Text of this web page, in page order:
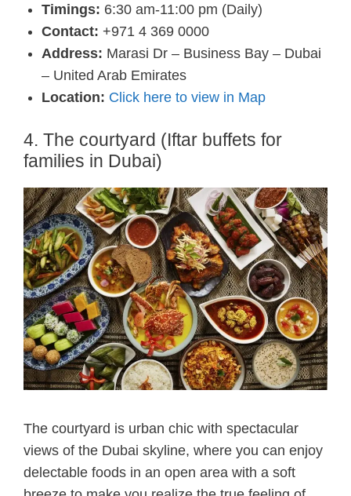
Timings: 6:30 am-11:00 pm (Daily)
Contact: +971 4 369 0000
Address: Marasi Dr – Business Bay – Dubai
– United Arab Emirates
Location: Click here to view in Map
4. The courtyard (Iftar buffets for
families in Dubai)
The courtyard is urban chic with spectacular
views of the Dubai skyline, where you can enjoy
delectable foods in an open area with a soft